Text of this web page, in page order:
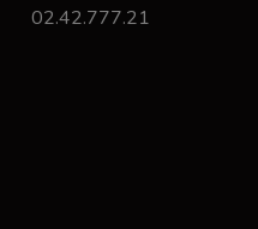
02.42.777.21